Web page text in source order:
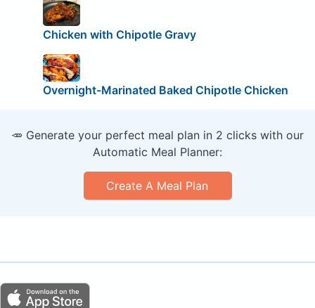
Chicken with Chipotle Gravy
Overnight-Marinated Baked Chipotle Chicken
🥕 Generate your perfect meal plan in 2 clicks with our
Automatic Meal Planner:
Create A Meal Plan